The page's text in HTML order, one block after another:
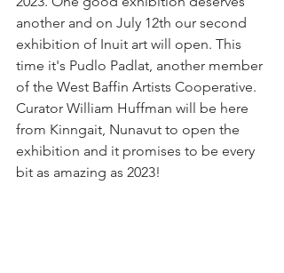
another and on July 12th our second
exhibition of Inuit art will open. This
time it's Pudlo Padlat, another member
of the West Baffin Artists Cooperative.
Curator William Huffman will be here
from Kinngait, Nunavut to open the
exhibition and it promises to be every
bit as amazing as 2023!